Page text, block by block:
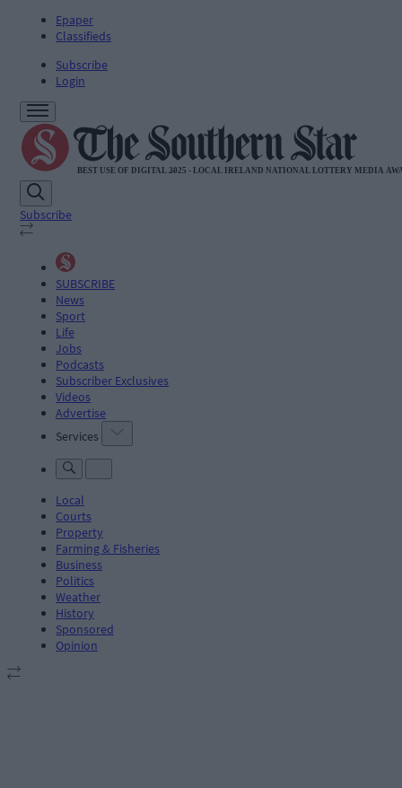
Epaper
Classifieds
Subscribe
Login
Subscribe
SUBSCRIBE
News
Sport
Life
Jobs
Podcasts
Subscriber Exclusives
Videos
Advertise
Services
Local
Courts
Property
Farming & Fisheries
Business
Politics
Weather
History
Sponsored
Opinion